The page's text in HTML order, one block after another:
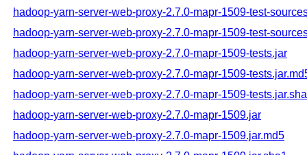
hadoop-yarn-server-web-proxy-2.7.0-mapr-1509-test-
hadoop-yarn-server-web-proxy-2.7.0-mapr-1509-test-
hadoop-yarn-server-web-proxy-2.7.0-mapr-1509-tests.jar
hadoop-yarn-server-web-proxy-2.7.0-mapr-1509-
hadoop-yarn-server-web-proxy-2.7.0-mapr-1509-
hadoop-yarn-server-web-proxy-2.7.0-mapr-1509.jar
hadoop-yarn-server-web-proxy-2.7.0-mapr-1509.jar.md5